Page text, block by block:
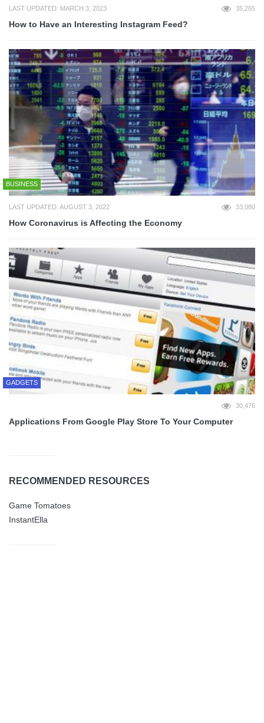
LAST UPDATED: MARCH 3, 2023 35,265
How to Have an Interesting Instagram Feed?
BUSINESS
LAST UPDATED: AUGUST 3, 2022 33,080
How Coronavirus is Affecting the Economy
GADGETS
30,476
Applications From Google Play Store To Your Computer
RECOMMENDED RESOURCES
Game Tomatoes
InstantElla